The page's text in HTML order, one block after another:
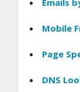
Emails
Mobile
Page
DNS